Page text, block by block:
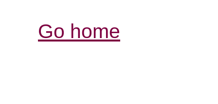
Go home